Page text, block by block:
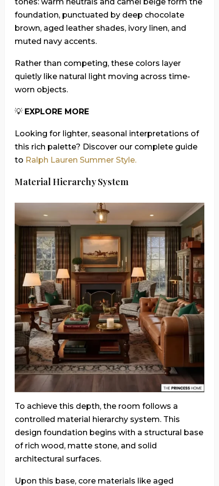
foundation, punctuated by deep chocolate
brown, aged leather shades, ivory linen, and
muted navy accents.
Rather than competing, these colors layer
quietly like natural light moving across time-
worn objects.
💡 EXPLORE MORE
Looking for lighter, seasonal interpretations of
this rich palette? Discover our complete guide
to Ralph Lauren Summer Style.
Material Hierarchy System
To achieve this depth, the room follows a
controlled material hierarchy system. This
design foundation begins with a structural base
of rich wood, matte stone, and solid
architectural surfaces.
Upon this base, core materials like aged